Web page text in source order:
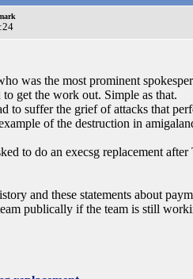
was the most prominent
get the work out. Simple as that.
to suffer the grief of attacks that
of the destruction in
to do an execsg replacement
and these statements about
publically if the team is still